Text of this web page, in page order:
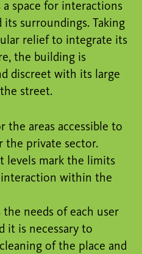
space for interactions
surroundings. Taking
relief to integrate its
the building is
discreet with its large
street.
the areas accessible to
the private sector.
levels mark the limits
within the
needs of each user
it is necessary to
of the place and